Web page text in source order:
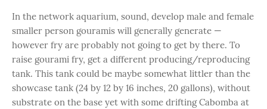
In the network aquarium, sound, develop male and female
smaller person gouramis will generally generate —
however fry are probably not going to get by there. To
raise gourami fry, get a different producing/reproducing
tank. This tank could be maybe somewhat littler than the
showcase tank (24 by 12 by 16 inches, 20 gallons), without
substrate on the base yet with some drifting Cabomba at